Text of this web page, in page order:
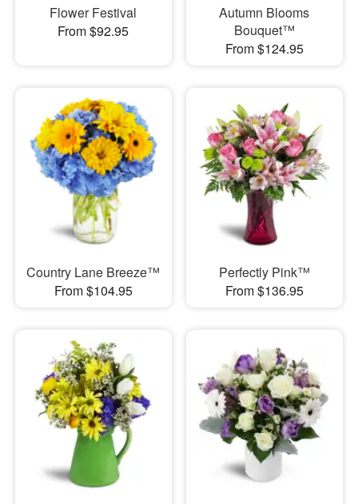
Flower Festival
From $92.95
Autumn Blooms
Bouquet™
From $124.95
Country Lane Breeze™
From $104.95
Perfectly Pink™
From $136.95